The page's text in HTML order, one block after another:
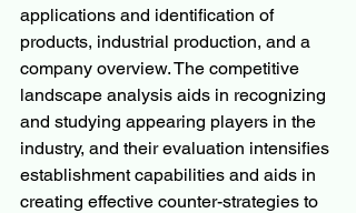
applications and identification of
products, industrial production, and a
company overview. The competitive
landscape analysis aids in recognizing
and studying appearing players in the
industry, and their evaluation intensifies
establishment capabilities and aids in
creating effective counter-strategies to